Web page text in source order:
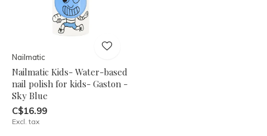
Nailmatic
Nailmatic Kids- Water-based
nail polish for kids- Gaston -
Sky Blue
C$16.99
Excl. tax